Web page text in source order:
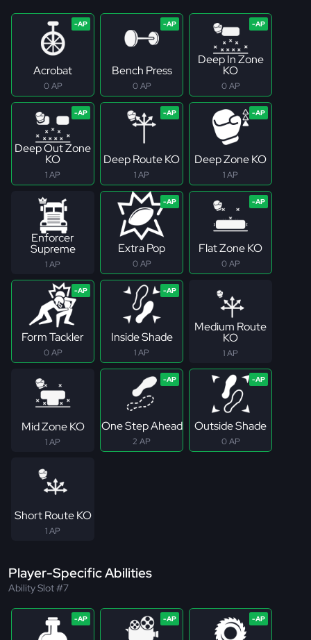
Acrobat
0 AP
Bench Press
0 AP
Deep In Zone
KO
0 AP
Deep Out Zone
KO
1 AP
Deep Route KO
1 AP
Deep Zone KO
1 AP
Enforcer
Supreme
1 AP
Extra Pop
0 AP
Flat Zone KO
0 AP
Form Tackler
0 AP
Inside Shade
1 AP
Medium Route
KO
1 AP
Mid Zone KO
1 AP
One Step Ahead
2 AP
Outside Shade
0 AP
Short Route KO
1 AP
Player-Specific Abilities
Ability Slot #7